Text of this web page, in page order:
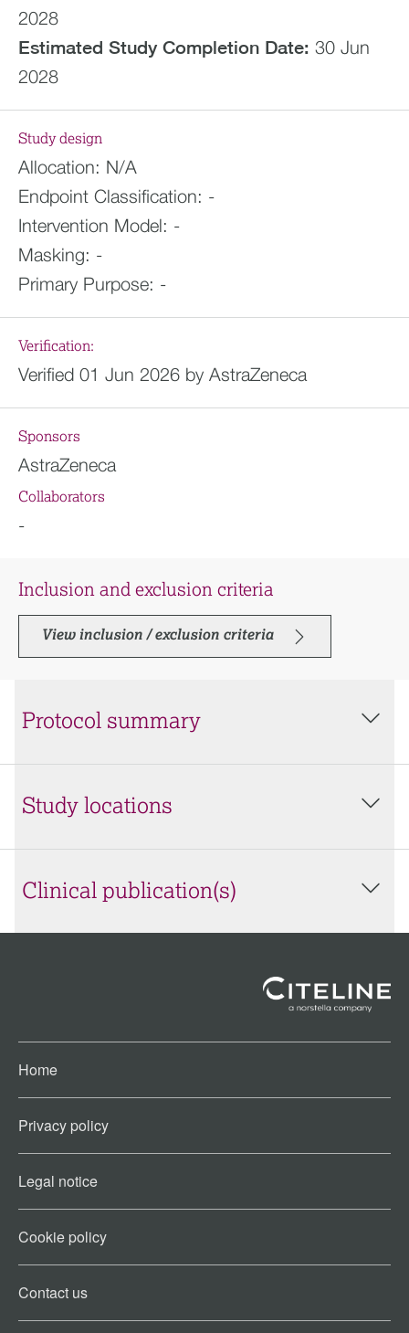
2028
Estimated Study Completion Date: 30 Jun
2028
Study design
Allocation: N/A
Endpoint Classification: -
Intervention Model: -
Masking: -
Primary Purpose: -
Verification:
Verified 01 Jun 2026 by AstraZeneca
Sponsors
AstraZeneca
Collaborators
-
Inclusion and exclusion criteria
View inclusion / exclusion criteria
Protocol summary
Study locations
Clinical publication(s)
Home
Privacy policy
Legal notice
Cookie policy​
Contact us​